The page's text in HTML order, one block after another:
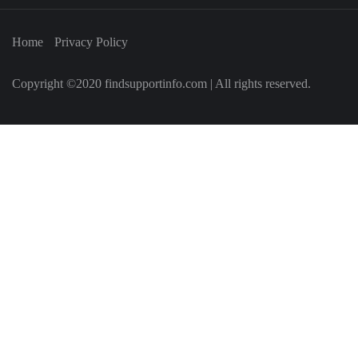
Home Privacy Policy
Copyright ©2020 findsupportinfo.com | All rights reserved.